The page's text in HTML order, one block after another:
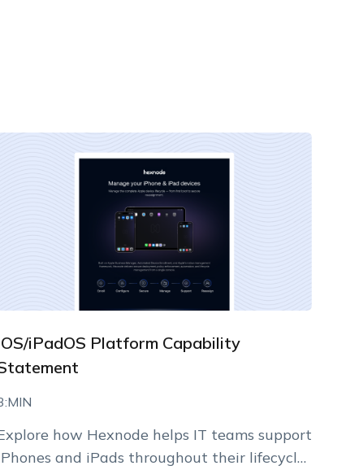
iPadOS Platform Capability
how Hexnode helps IT teams support
and iPads throughout their lifecycle